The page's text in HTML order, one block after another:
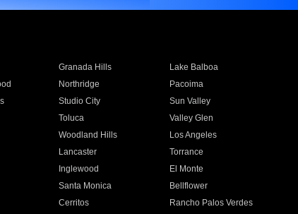
Granada Hills
Lake Balboa
Northridge
Pacoima
Studio City
Sun Valley
Toluca
Valley Glen
Woodland Hills
Los Angeles
Lancaster
Torrance
Inglewood
El Monte
Santa Monica
Bellflower
Cerritos
Rancho Palos Verdes